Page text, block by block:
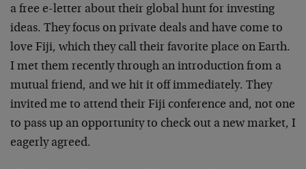
a free e-letter about their global hunt for investing
ideas. They focus on private deals and have come to
love Fiji, which they call their favorite place on Earth.
I met them recently through an introduction from a
mutual friend, and we hit it off immediately. They
invited me to attend their Fiji conference and, not one
to pass up an opportunity to check out a new market, I
eagerly agreed.